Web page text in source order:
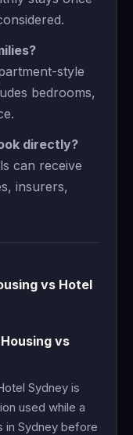
style
bedrooms,
directly?
can receive
insurers,
vs Hotel
vs
Sydney is
used while a
in Sydney before